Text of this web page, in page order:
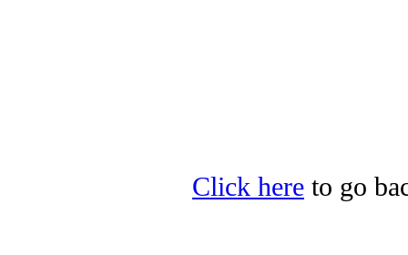
Click here to go